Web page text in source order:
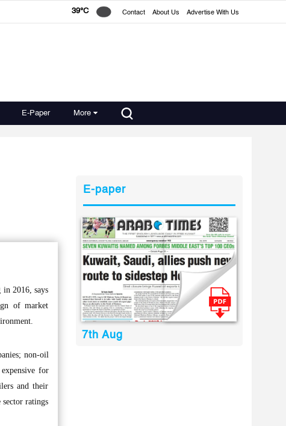
39°C Contact About Us Advertise With Us
E-Paper More
2016, says
of market
non-oil
for
and their
ratings
E-paper
7th Aug